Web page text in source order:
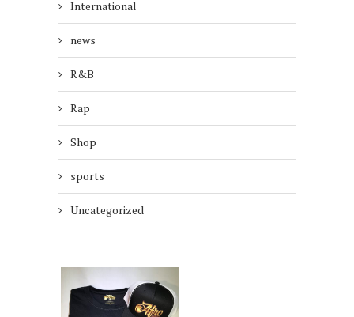
International
news
R&B
Rap
Shop
sports
Uncategorized